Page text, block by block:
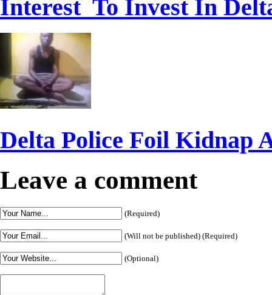
Interest To Invest In
Delta Police Foil Kidnap
Leave a comment
(Required)
(Will not be published) (Required)
(Optional)